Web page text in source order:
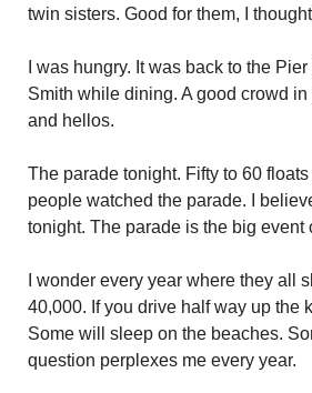
twin sisters. Good for them, I
I was hungry. It was back to the
Smith while dining. A good crowd
and hellos.
The parade tonight. Fifty to 60
people watched the parade. I
tonight. The parade is the big event
I wonder every year where they all
40,000. If you drive half way up the
Some will sleep on the beaches.
question perplexes me every year.